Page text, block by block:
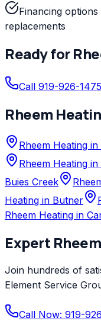
Financing
replacements
Ready for
Call 919-926-1475
Rheem
Rheem Heating
Rheem Heating
Buies Creek
Heating in Butner
Rheem Heating in
Expert Rheem
Join hundreds of
Element Service
Call Now: 919-